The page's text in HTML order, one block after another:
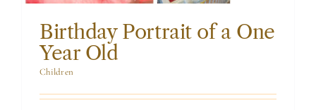
Birthday Portrait of a One
Year Old
Children